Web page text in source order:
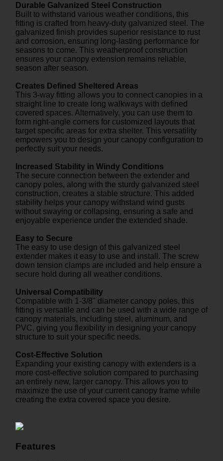
Durable Galvanized Steel Construction
Built to withstand various weather conditions, this
fitting is crafted from heavy-duty galvanized steel. The
galvanized finish provides superior resistance to rust
and corrosion, ensuring long-lasting performance for
seasons to come. This weatherproof construction
ensures your canopy extension remains reliable,
season after season.
Creates Defined Sheltered Areas
This 3-way fitting allows you to connect canopies in a
straight line to create long walkways with defined
covered spaces. Alternatively, you can use them to
form right-angle corners for customized layouts that
target specific areas for extra shelter. This versatility
empowers you to design your canopy configuration to
perfectly suit your needs.
Increased Stability in Windy Conditions
The secure connection between the extender and
canopy poles, along with the sturdy galvanized steel
construction, creates a stable structure. This added
stability helps your canopy withstand wind gusts
without swaying or collapsing, ensuring a safe and
enjoyable experience under the extended shade.
Easy to Secure
The easy to use design of this galvanized steel
extender makes it easy to use and install. The screw
down tension clamps are included and help ensure a
secure hold during all weather conditions.
Universal Compatibility
Compatible with 1-3/8" diameter canopy poles, this
fitting is versatile and can be used with a wide range of
canopy materials, including steel, aluminum, and
PVC, giving you flexibility in designing your canopy
structure to suit your specific needs.
Cost-Effective Solution
Expanding your existing canopy with extenders is a
more cost-effective solution compared to purchasing
an entirely new, larger canopy. This allows you to
maximize the use of your current canopy frame while
creating the extra covered space you desire.
Features